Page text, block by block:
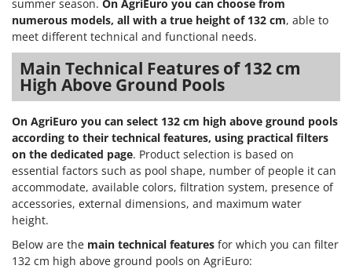
summer season. On AgriEuro you can choose from
numerous models, all with a true height of 132 cm, able to
meet different technical and functional needs.
Main Technical Features of 132 cm
High Above Ground Pools
On AgriEuro you can select 132 cm high above ground pools
according to their technical features, using practical filters
on the dedicated page. Product selection is based on
essential factors such as pool shape, number of people it can
accommodate, available colors, filtration system, presence of
accessories, external dimensions, and maximum water
height.
Below are the main technical features for which you can filter
132 cm high above ground pools on AgriEuro: